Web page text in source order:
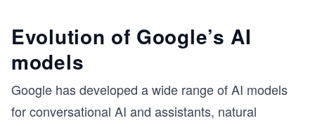
Evolution of Google’s AI
models
Google has developed a wide range of AI models
for conversational AI and assistants, natural